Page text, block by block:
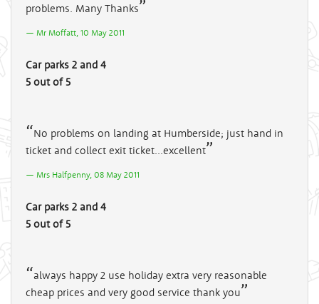
problems. Many Thanks
Mr Moffatt, 10 May 2011
Car parks 2 and 4
5 out of 5
No problems on landing at Humberside; just hand in
ticket and collect exit ticket...excellent
Mrs Halfpenny, 08 May 2011
Car parks 2 and 4
5 out of 5
always happy 2 use holiday extra very reasonable
cheap prices and very good service thank you